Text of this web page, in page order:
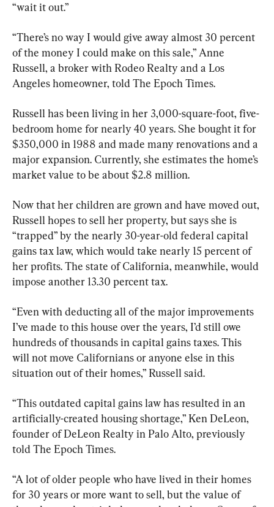
“wait it out.”
“There’s no way I would give away almost 30 percent
of the money I could make on this sale,” Anne
Russell, a broker with Rodeo Realty and a Los
Angeles homeowner, told The Epoch Times.
Russell has been living in her 3,000-square-foot, five-
bedroom home for nearly 40 years. She bought it for
$350,000 in 1988 and made many renovations and a
major expansion. Currently, she estimates the home’s
market value to be about $2.8 million.
Now that her children are grown and have moved out,
Russell hopes to sell her property, but says she is
“trapped” by the nearly 30-year-old federal capital
gains tax law, which would take nearly 15 percent of
her profits. The state of California, meanwhile, would
impose another 13.30 percent tax.
“Even with deducting all of the major improvements
I’ve made to this house over the years, I’d still owe
hundreds of thousands in capital gains taxes. This
will not move Californians or anyone else in this
situation out of their homes,” Russell said.
“This outdated capital gains law has resulted in an
artificially-created housing shortage,” Ken DeLeon,
founder of DeLeon Realty in Palo Alto, previously
told The Epoch Times.
“A lot of older people who have lived in their homes
for 30 years or more want to sell, but the value of